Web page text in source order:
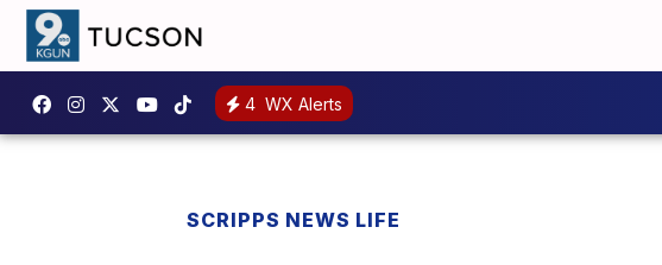
4 WX Alerts
SCRIPPS NEWS LIFE